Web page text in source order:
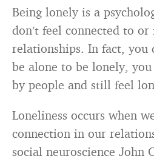
Being lonely is a
don’t feel connected to
relationships. In fact, you
be alone to be lonely,
by people and still feel
Loneliness occurs when
connection in our
social neuroscience John